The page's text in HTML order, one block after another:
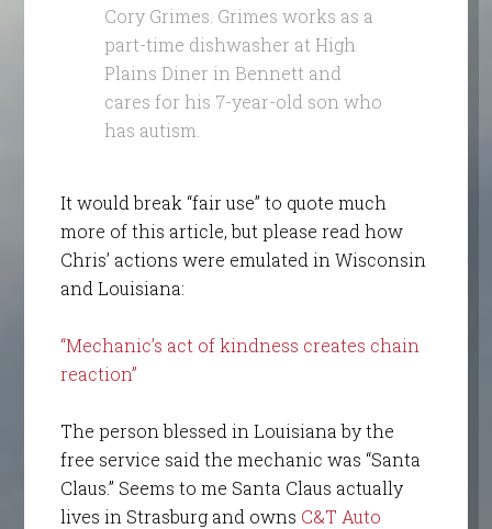
Cory Grimes. Grimes works as a
part-time dishwasher at High
Plains Diner in Bennett and
cares for his 7-year-old son who
has autism.
It would break “fair use” to quote much
more of this article, but please read how
Chris’ actions were emulated in Wisconsin
and Louisiana:
“Mechanic’s act of kindness creates chain
reaction”
The person blessed in Louisiana by the
free service said the mechanic was “Santa
Claus.” Seems to me Santa Claus actually
lives in Strasburg and owns C&T Auto